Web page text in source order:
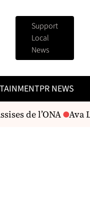
Support
Local
News
PR NEWS
de l’ONA Ava